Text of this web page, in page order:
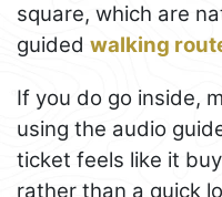
square, which are
guided walking
If you do go inside,
using the audio
ticket feels like it
rather than a quick